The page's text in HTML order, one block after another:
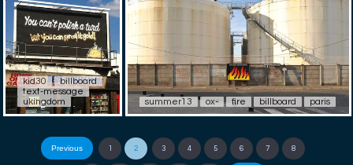
kid30
billboard
text-message
ukingdom
summer13 ox- fire billboard paris
Previous 1 2 3 4 5 6 7 8